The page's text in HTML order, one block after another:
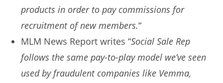
products in order to pay commissions for
recruitment of new members.“
MLM News Report writes “Social Sale Rep
follows the same pay-to-play model we’ve seen
used by fraudulent companies like Vemma,